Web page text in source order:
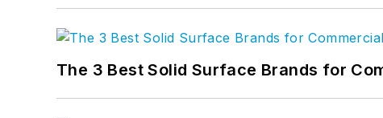
The 3 Best Solid Surface Brands for